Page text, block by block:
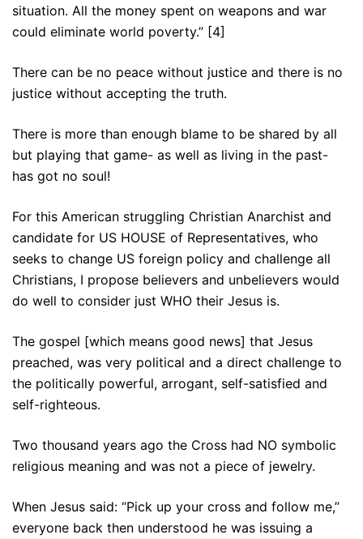
situation. All the money spent on weapons and war
could eliminate world poverty.” [4]
There can be no peace without justice and there is no
justice without accepting the truth.
There is more than enough blame to be shared by all
but playing that game- as well as living in the past-
has got no soul!
For this American struggling Christian Anarchist and
candidate for US HOUSE of Representatives, who
seeks to change US foreign policy and challenge all
Christians, I propose believers and unbelievers would
do well to consider just WHO their Jesus is.
The gospel [which means good news] that Jesus
preached, was very political and a direct challenge to
the politically powerful, arrogant, self-satisfied and
self-righteous.
Two thousand years ago the Cross had NO symbolic
religious meaning and was not a piece of jewelry.
When Jesus said: “Pick up your cross and follow me,”
everyone back then understood he was issuing a